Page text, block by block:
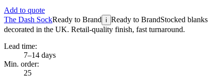
Add to quote
The Dash SockReady to Brand i Ready to BrandStocked blanks
decorated in the UK. Retail-quality finish, fast turnaround.
Lead time:
7–14 days
Min. order:
25